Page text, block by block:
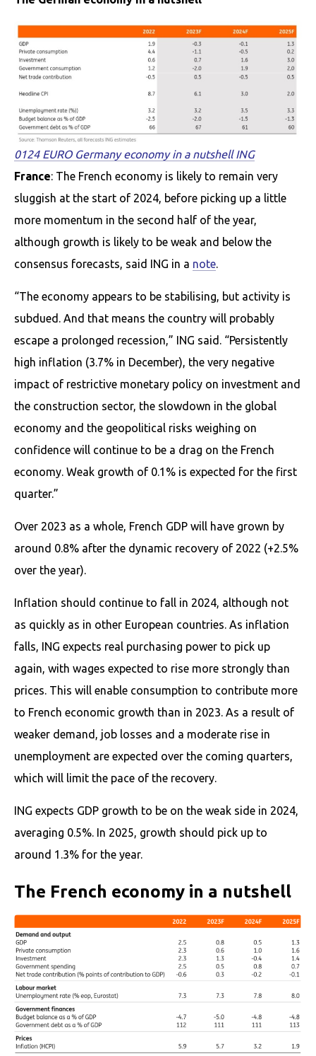
0124 EURO Germany economy in a nutshell ING
France: The French economy is likely to remain very
sluggish at the start of 2024, before picking up a little
more momentum in the second half of the year,
although growth is likely to be weak and below the
consensus forecasts, said ING in a note.
“The economy appears to be stabilising, but activity is
subdued. And that means the country will probably
escape a prolonged recession,” ING said. “Persistently
high inflation (3.7% in December), the very negative
impact of restrictive monetary policy on investment and
the construction sector, the slowdown in the global
economy and the geopolitical risks weighing on
confidence will continue to be a drag on the French
economy. Weak growth of 0.1% is expected for the first
quarter.”
Over 2023 as a whole, French GDP will have grown by
around 0.8% after the dynamic recovery of 2022 (+2.5%
over the year).
Inflation should continue to fall in 2024, although not
as quickly as in other European countries. As inflation
falls, ING expects real purchasing power to pick up
again, with wages expected to rise more strongly than
prices. This will enable consumption to contribute more
to French economic growth than in 2023. As a result of
weaker demand, job losses and a moderate rise in
unemployment are expected over the coming quarters,
which will limit the pace of the recovery.
ING expects GDP growth to be on the weak side in 2024,
averaging 0.5%. In 2025, growth should pick up to
around 1.3% for the year.
The French economy in a nutshell